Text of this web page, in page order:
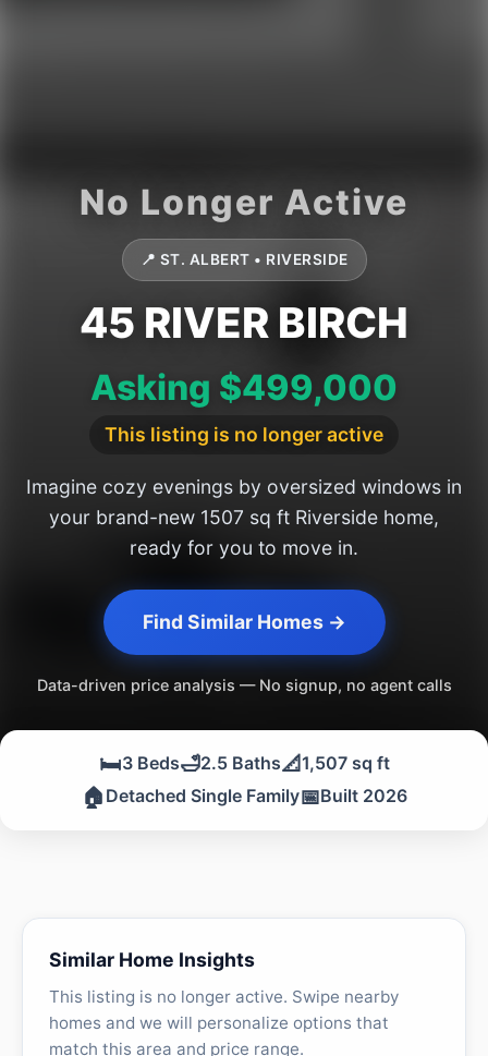
📍 ST. ALBERT • RIVERSIDE
45 RIVER BIRCH
Asking $499,000
This listing is no longer active
Imagine cozy evenings by oversized windows in
your brand-new 1507 sq ft Riverside home,
ready for you to move in.
Find Similar Homes →
Data-driven price analysis — No signup, no agent calls
🛏️3 Beds🛁2.5 Baths📐1,507 sq ft
🏠 Detached Single Family📅Built 2026
Similar Home Insights
This listing is no longer active. Swipe nearby
homes and we will personalize options that
match this area and price range.